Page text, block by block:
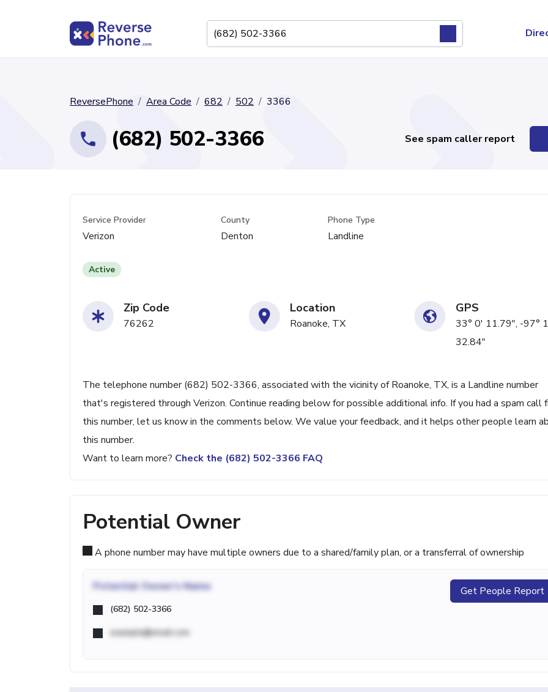
ReversePhone Area Code 682 502 3366
(682) 502-3366 See spam caller report
Service Provider
Verizon
County
Denton
Phone Type
Landline
Active
Zip Code
76262
Location
Roanoke, TX
GPS
33° 0' 11.79", -97°
32.84"
The telephone number (682) 502-3366, associated with the vicinity of Roanoke, TX, is a Landline number
that's registered through Verizon. Continue reading below for possible additional info. If you had a spam call
this number, let us know in the comments below. We value your feedback, and it helps other people learn
this number.
Want to learn more? Check the (682) 502-3366 FAQ
Potential Owner
A phone number may have multiple owners due to a shared/family plan, or a transferral of ownership
Potential Owner's Name
(682) 502-3366
example@email.com
Get People Report